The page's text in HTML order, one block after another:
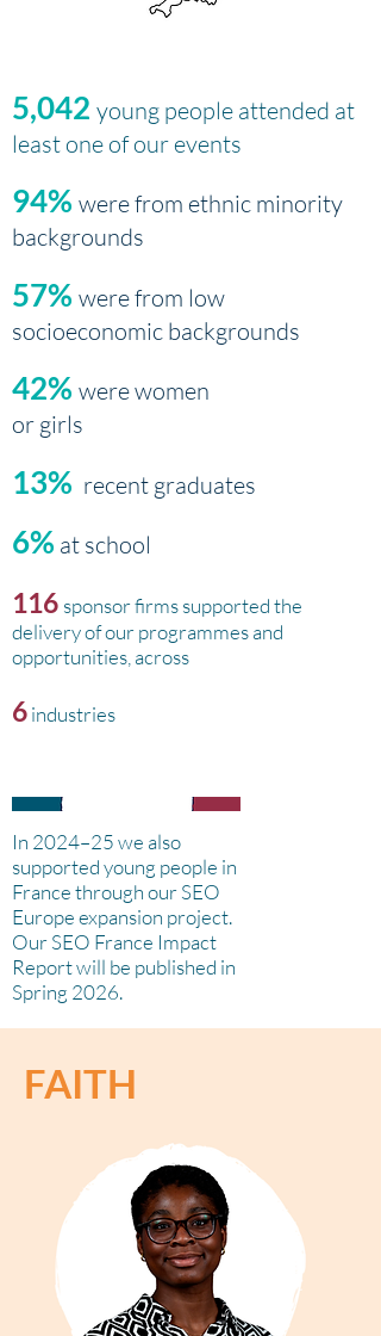
5,042 young people attended at
least one of our events
94% were from ethnic minority
backgrounds
57% were from low
socioeconomic backgrounds
42% were women
or girls
13% recent graduates
6% at school
116 sponsor firms supported the
delivery of our programmes and
opportunities, across
6industries
In 2024–25 we also
supported young people in
France through our SEO
Europe expansion project.
Our SEO France Impact
Report will be published in
Spring 2026.
FAITH